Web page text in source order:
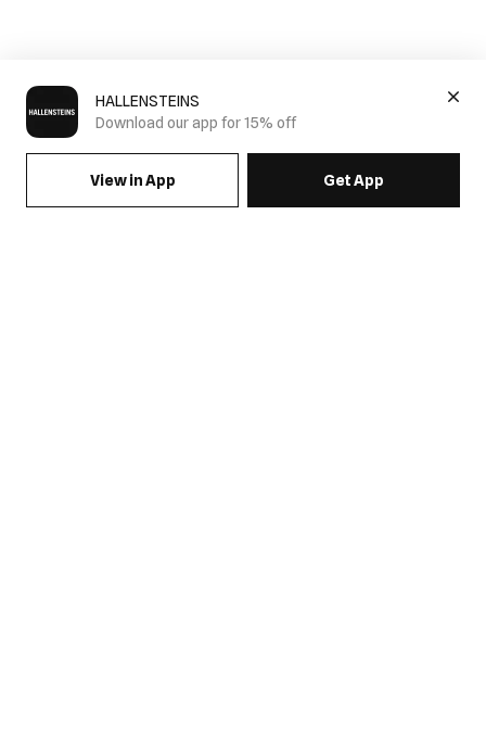
HALLENSTEINS
Download our app for 15% off
View in App Get App